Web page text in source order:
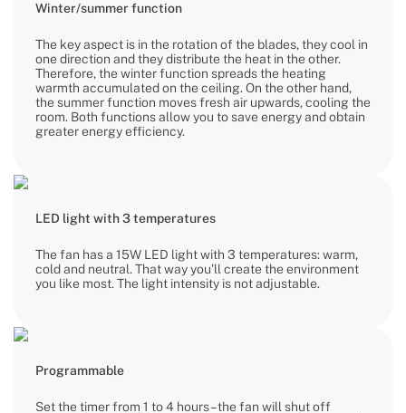
Winter/summer function
The key aspect is in the rotation of the blades, they cool in
one direction and they distribute the heat in the other.
Therefore, the winter function spreads the heating
warmth accumulated on the ceiling. On the other hand,
the summer function moves fresh air upwards, cooling the
room. Both functions allow you to save energy and obtain
greater energy efficiency.
LED light with 3 temperatures
The fan has a 15W LED light with 3 temperatures: warm,
cold and neutral. That way you’ll create the environment
you like most. The light intensity is not adjustable.
Programmable
Set the timer from 1 to 4 hours – the fan will shut off